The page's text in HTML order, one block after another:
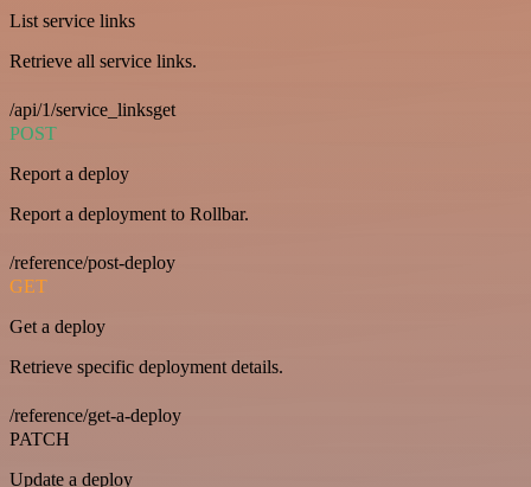
List service links
Retrieve all service links.
/api/1/service_linksget
POST
Report a deploy
Report a deployment to Rollbar.
/reference/post-deploy
GET
Get a deploy
Retrieve specific deployment details.
/reference/get-a-deploy
PATCH
Update a deploy